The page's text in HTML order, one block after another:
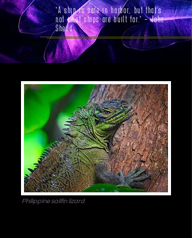
"A ship is safe in harbor, but that’s
not what ships are built for." – John
Shedd
Philippine sailfin lizard